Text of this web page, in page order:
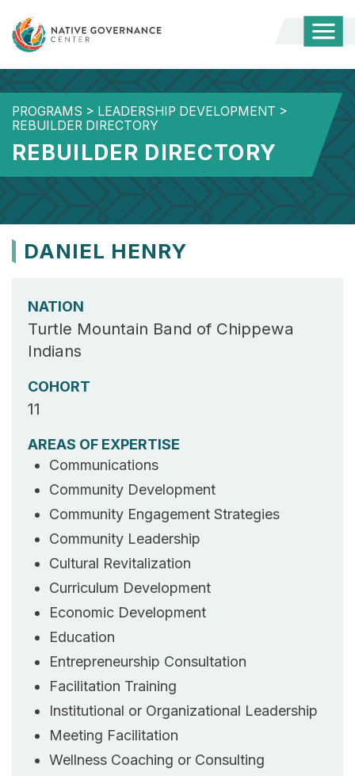
PROGRAMS > LEADERSHIP DEVELOPMENT >
REBUILDER DIRECTORY
REBUILDER DIRECTORY
DANIEL HENRY
NATION
Turtle Mountain Band of Chippewa
Indians
COHORT
11
AREAS OF EXPERTISE
Communications
Community Development
Community Engagement Strategies
Community Leadership
Cultural Revitalization
Curriculum Development
Economic Development
Education
Entrepreneurship Consultation
Facilitation Training
Institutional or Organizational Leadership
Meeting Facilitation
Wellness Coaching or Consulting